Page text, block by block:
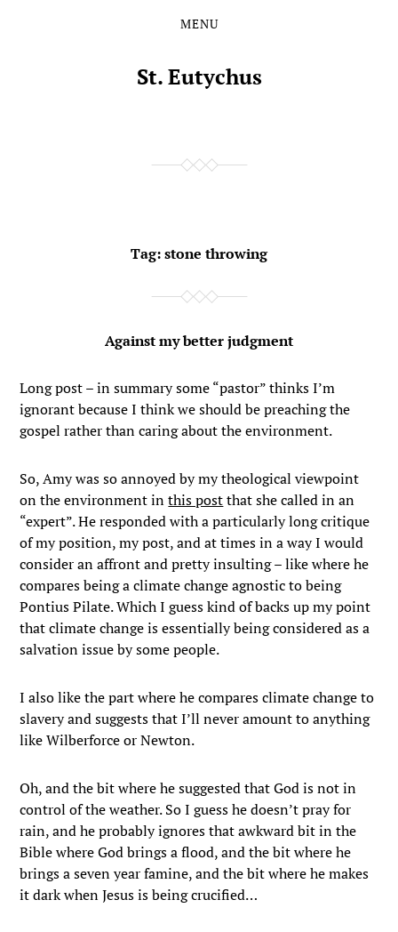
MENU
St. Eutychus
Tag:stone throwing
Against my better judgment
Long post – in summary some “pastor” thinks I’m
ignorant because I think we should be preaching the
gospel rather than caring about the environment.
So, Amy was so annoyed by my theological viewpoint
on the environment inthis postthat she called in an
“expert”. He responded with a particularly long critique
of my position, my post, and at times in a way I would
consider an affront and pretty insulting – like where he
compares being a climate change agnostic to being
Pontius Pilate. Which I guess kind of backs up my point
that climate change is essentially being considered as a
salvation issue by some people.
I also like the part where he compares climate change to
slavery and suggests that I’ll never amount to anything
like Wilberforce or Newton.
Oh, and the bit where he suggested that God is not in
control of the weather. So I guess he doesn’t pray for
rain, and he probably ignores that awkward bit in the
Bible where God brings a flood, and the bit where he
brings a seven year famine, and the bit where he makes
it dark when Jesus is being crucified…